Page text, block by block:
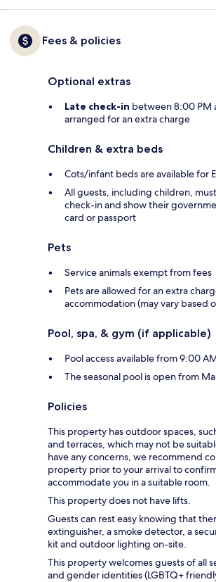
Fees & policies
Optional extras
Late check-in between 8:00 PM
arranged for an extra charge
Children & extra beds
Cots/infant beds are available for
All guests, including children,
check-in and show their
card or passport
Pets
Service animals exempt from fees
Pets are allowed for an extra
accommodation (may vary based
Pool, spa, & gym (if applicable)
Pool access available from 9:00
The seasonal pool is open from
Policies
This property has outdoor spaces,
and terraces, which may not be
have any concerns, we recommend
property prior to your arrival to
accommodate you in a suitable room.
This property does not have lifts.
Guests can rest easy knowing that
extinguisher, a smoke detector, a
kit and outdoor lighting on-site.
This property welcomes guests of all
and gender identities (LGBTQ+